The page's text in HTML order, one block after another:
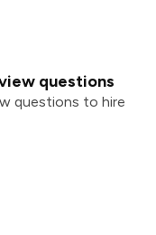
questions
questions to hire